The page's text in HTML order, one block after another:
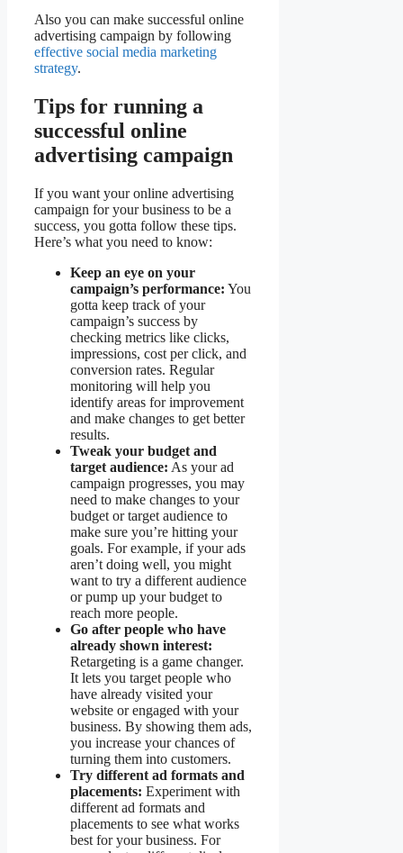
Also you can make successful online
advertising campaign by following
effective social media marketing
strategy.
Tips for running a
successful online
advertising campaign
If you want your online advertising
campaign for your business to be a
success, you gotta follow these tips.
Here’s what you need to know:
Keep an eye on your
campaign’s performance: You
gotta keep track of your
campaign’s success by
checking metrics like clicks,
impressions, cost per click, and
conversion rates. Regular
monitoring will help you
identify areas for improvement
and make changes to get better
results.
Tweak your budget and
target audience: As your ad
campaign progresses, you may
need to make changes to your
budget or target audience to
make sure you’re hitting your
goals. For example, if your ads
aren’t doing well, you might
want to try a different audience
or pump up your budget to
reach more people.
Go after people who have
already shown interest:
Retargeting is a game changer.
It lets you target people who
have already visited your
website or engaged with your
business. By showing them ads,
you increase your chances of
turning them into customers.
Try different ad formats and
placements: Experiment with
different ad formats and
placements to see what works
best for your business. For